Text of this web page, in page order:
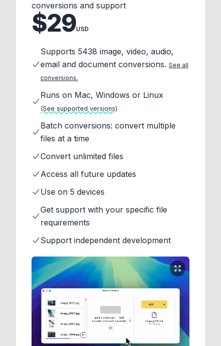
conversions and support
$29USD
Supports 5438 image, video, audio,
email and document conversions. See all
conversions.
Runs on Mac, Windows or Linux
(See supported versions)
Batch conversions: convert multiple
files at a time
Convert unlimited files
Access all future updates
Use on 5 devices
Get support with your specific file
requirements
Support independent development